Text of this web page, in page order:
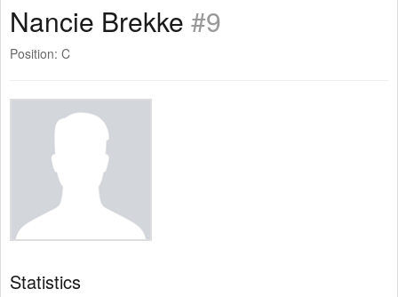
Nancie Brekke #9
Position: C
Statistics